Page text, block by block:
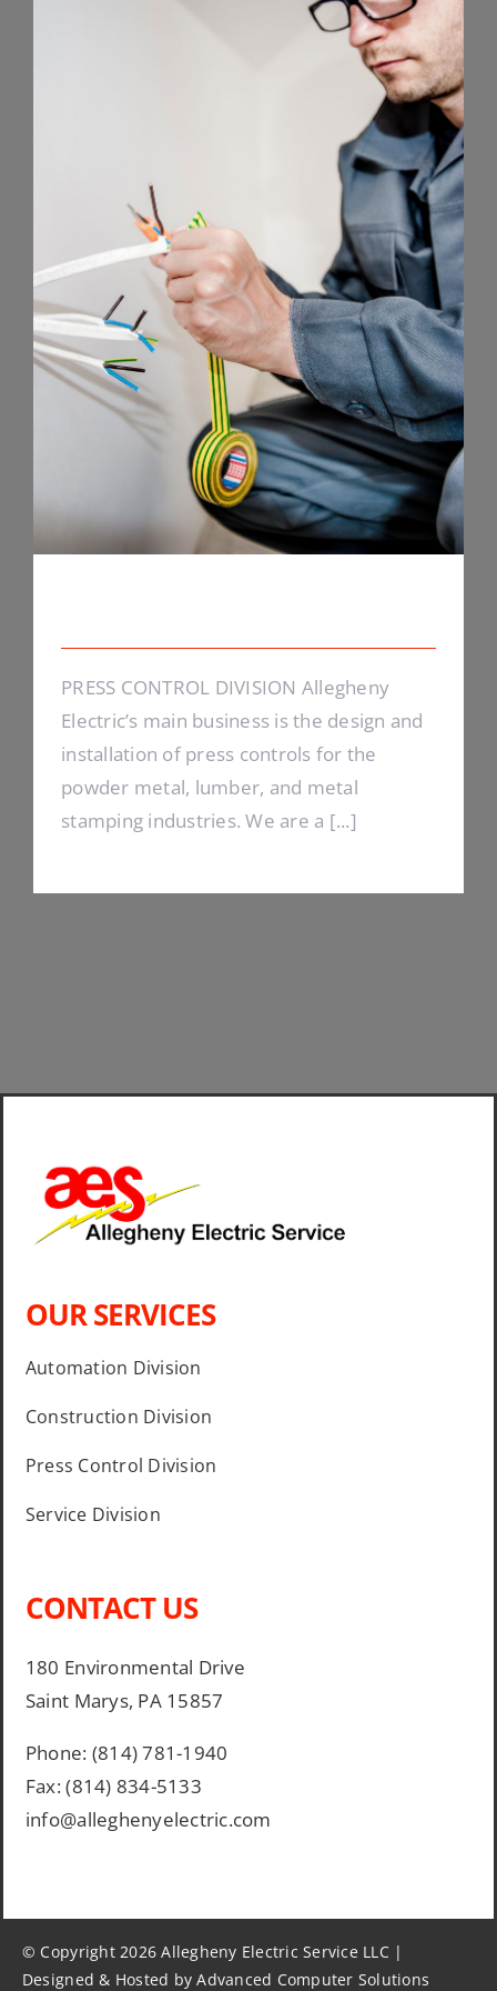
Energy Survey Job
PRESS CONTROL DIVISION Allegheny
Electric’s main business is the design and
installation of press controls for the
powder metal, lumber, and metal
stamping industries. We are a [...]
OUR SERVICES
Automation Division
Construction Division
Press Control Division
Service Division
CONTACT US
180 Environmental Drive
Saint Marys, PA 15857
Phone: (814) 781-1940
Fax: (814) 834-5133
info@alleghenyelectric.com
© Copyright 2026 Allegheny Electric Service LLC |
Designed & Hosted by Advanced Computer Solutions